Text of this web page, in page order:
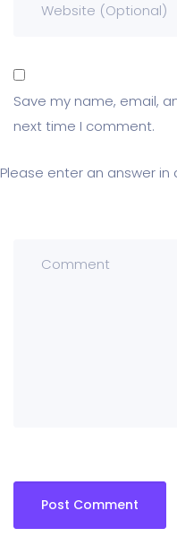
Save my name, email,
next time I comment.
Please enter an answer in